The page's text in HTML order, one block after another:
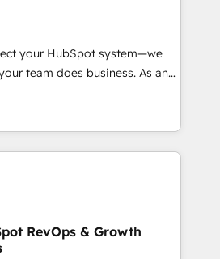
that put HubSpot in the center
Shopify or
or Paypal 💰 Sage or
Microsoft ✍️ DocuSign or
Integrations"
data across... 🔄 any
with Advanced Website and
our in-house "HubScrub" Tool.
your HubSpot system—we
team does business. As an
Partner, we specialize in
to-end CRM solutions that
operational efficiency,
to value on HubSpot. What
the time to deeply
results. Our mission
unlock HubSpot’s full potential
RevOps & Growth